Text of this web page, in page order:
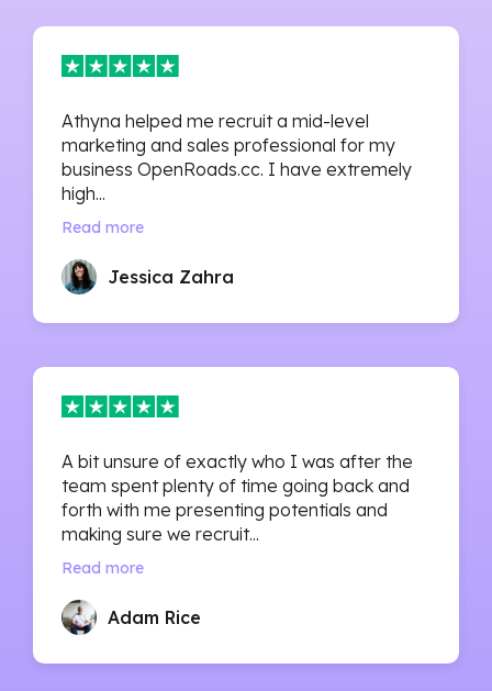
Athyna helped me recruit a mid-level
marketing and sales professional for my
business OpenRoads.cc. I have extremely
high...
Read more
Jessica Zahra
A bit unsure of exactly who I was after the
team spent plenty of time going back and
forth with me presenting potentials and
making sure we recruit...
Read more
Adam Rice